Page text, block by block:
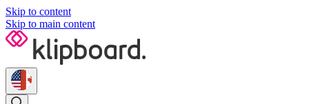
Skip to content
Skip to main content